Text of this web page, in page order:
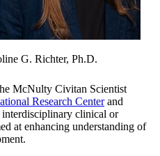
G. Richter, Ph.D.
McNulty Civitan Scientist
Research Centerand
clinical or
at enhancing understanding of